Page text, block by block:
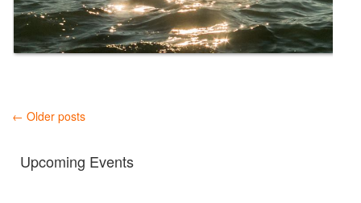
← Older posts
Upcoming Events